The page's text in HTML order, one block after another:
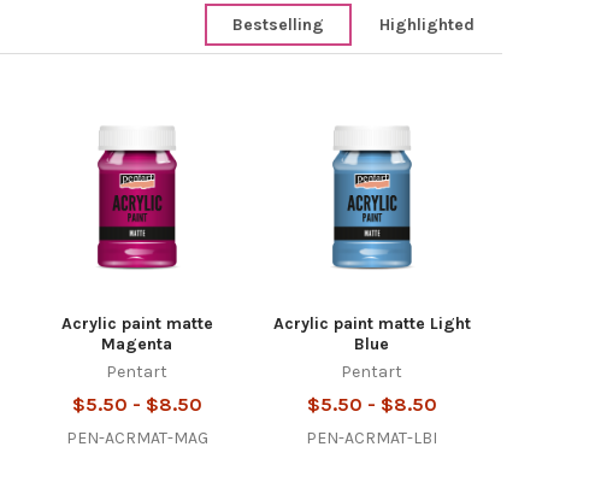
Bestselling Highlighted
Acrylic paint matte
Magenta
Pentart
$5.50 - $8.50
PEN-ACRMAT-MAG
Acrylic paint matte Light
Blue
Pentart
$5.50 - $8.50
PEN-ACRMAT-LBI